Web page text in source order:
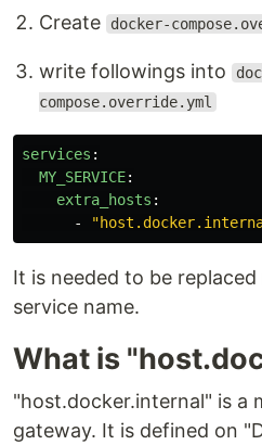
Create docker-
write followings into
compose.override.yml
services :
MY_SERVICE:
extra_hosts :
-
"
It is needed to be replaced
service name.
What is
"host.docker.internal" is a
gateway. It is defined on